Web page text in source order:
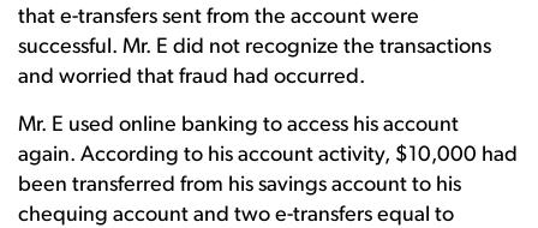
that e-transfers sent from the account were
successful. Mr. E did not recognize the transactions
and worried that fraud had occurred.
Mr. E used online banking to access his account
again. According to his account activity, $10,000 had
been transferred from his savings account to his
chequing account and two e-transfers equal to